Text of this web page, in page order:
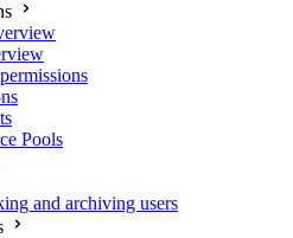
Pools
and archiving users